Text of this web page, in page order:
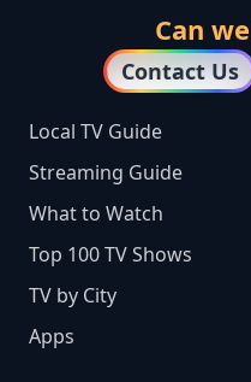
Can
Contact Us
Local TV Guide
Streaming Guide
What to Watch
Top 100 TV Shows
TV by City
Apps